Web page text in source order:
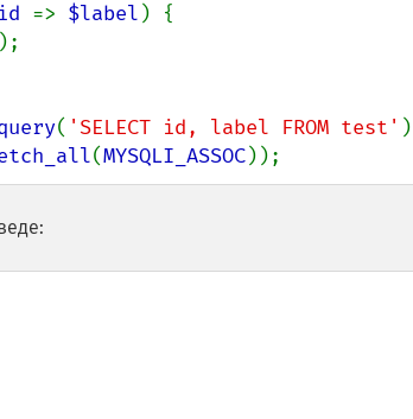
=> $label ) {
( 'SELECT id, label FROM test'
(MYSQLI_ASSOC));